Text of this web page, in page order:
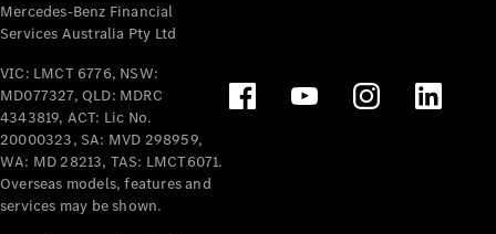
Benz Store
Mercedes-Benz
Passenger Cars
Configurator
Test Drive
Mercedes-Benz
Mercedes-Benz Financial
Services Australia Pty Ltd
VIC: LMCT 6776, NSW:
MD077327, QLD: MDRC
4343819, ACT: Lic No.
20000323, SA: MVD 298959,
WA: MD 28213, TAS: LMCT6071.
Overseas models, features and
services may be shown.